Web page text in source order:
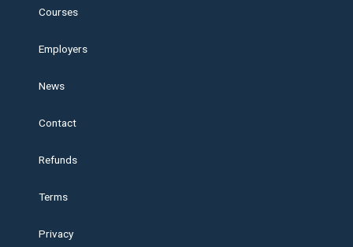
Courses
Employers
News
Contact
Refunds
Terms
Privacy